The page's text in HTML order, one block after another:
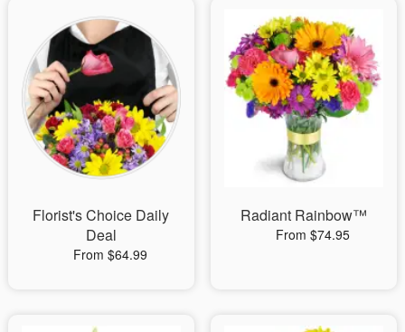
Sympathy and Funeral
Flowers, Plants & Gifts
Our Shop
Florist's Choice Daily
Deal
From $64.99
Radiant Rainbow™
From $74.95